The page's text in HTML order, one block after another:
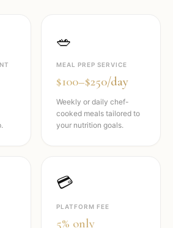
🥗
MEAL PREP SERVICE
$100–$250/day
Weekly or daily chef-
cooked meals tailored to
your nutrition goals.
💳
PLATFORM FEE
5% only